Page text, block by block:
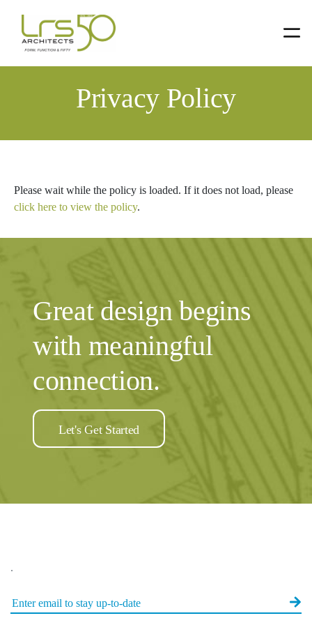
Skip
to
Skip
to
Privacy Policy
Please wait while the policy is loaded. If it does not load, please
click here to view the policy.
Great design begins
with meaningful
connection.
Let's Get Started
.